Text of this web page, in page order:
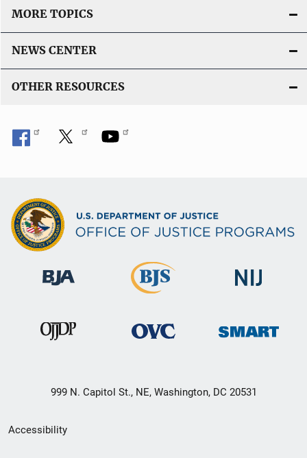
MORE TOPICS
NEWS CENTER
OTHER RESOURCES
999 N. Capitol St., NE, Washington, DC 20531
Secondary
Accessibility